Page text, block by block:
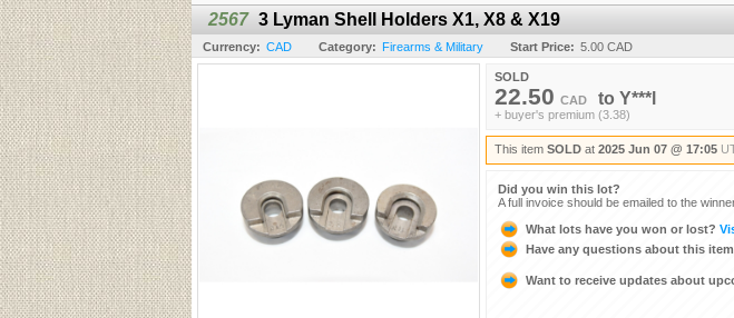
2567 3 Lyman Shell Holders X1, X8 & X19
Currency: CAD Category: Firearms & Military Start Price: 5.00 CAD
SOLD
22.50 CAD to Y***l
+ buyer's premium (3.38)
This item SOLD at 2025 Jun 07 @ 17:05
Did you win this lot?
A full invoice should be emailed to the
What lots have you won or lost?
Have any questions about this
Want to receive updates about